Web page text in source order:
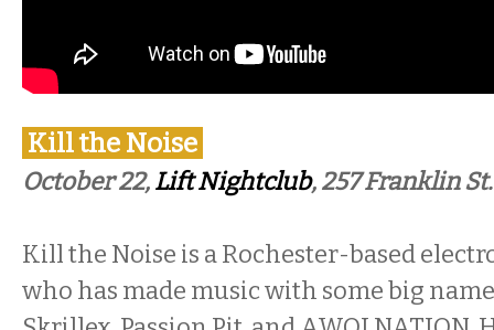
Kill the Noise
October 22,Lift Nightclub, 257 Franklin St.
Kill the Noise is a Rochester-based
who has made music with some big